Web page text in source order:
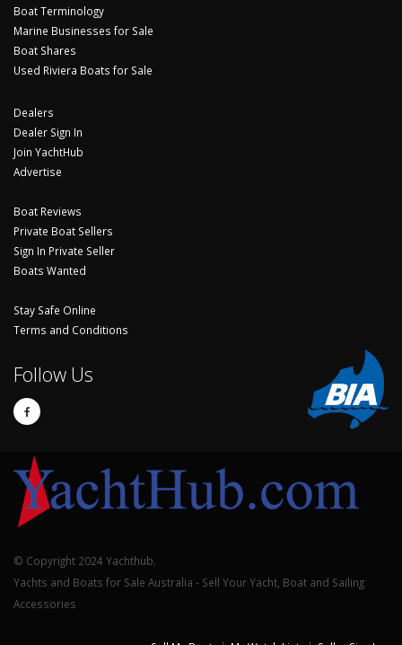
Boat Terminology
Marine Businesses for Sale
Boat Shares
Used Riviera Boats for Sale
Dealers
Dealer Sign In
Join YachtHub
Advertise
Boat Reviews
Private Boat Sellers
Sign In Private Seller
Boats Wanted
Stay Safe Online
Terms and Conditions
Follow Us
© Copyright 2024 Yachthub.
Yachts and Boats for Sale Australia - Sell Your Yacht, Boat and Sailing
Accessories